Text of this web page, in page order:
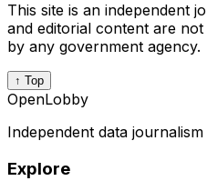
This site is an independent
and editorial content are
by any government agency.
↑ Top
OpenLobby
Independent data
Explore